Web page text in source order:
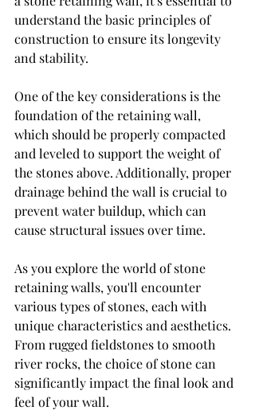
understand the basic principles of
construction to ensure its longevity
and stability.
One of the key considerations is the
foundation of the retaining wall,
which should be properly compacted
and leveled to support the weight of
the stones above. Additionally, proper
drainage behind the wall is crucial to
prevent water buildup, which can
cause structural issues over time.
As you explore the world of stone
retaining walls, you'll encounter
various types of stones, each with
unique characteristics and aesthetics.
From rugged fieldstones to smooth
river rocks, the choice of stone can
significantly impact the final look and
feel of your wall.